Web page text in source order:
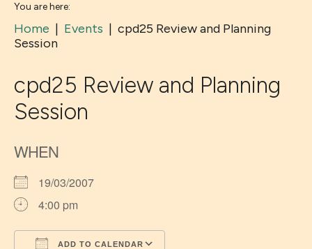
You are here:
Home | Events | cpd25 Review and Planning
Session
cpd25 Review and Planning
Session
WHEN
19/03/2007
4:00 pm
ADD TO CALENDAR